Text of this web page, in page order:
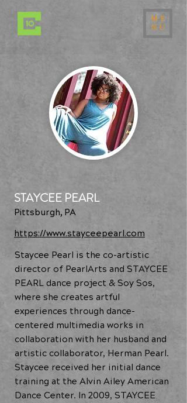
ME
NU
STAYCEE PEARL
Pittsburgh, PA
https://www.stayceepearl.com
Staycee Pearl is the co-artistic
director of PearlArts and STAYCEE
PEARL dance project & Soy Sos,
where she creates artful
experiences through dance-
centered multimedia works in
collaboration with her husband and
artistic collaborator, Herman Pearl.
Staycee received her initial dance
training at the Alvin Ailey American
Dance Center. In 2009, STAYCEE